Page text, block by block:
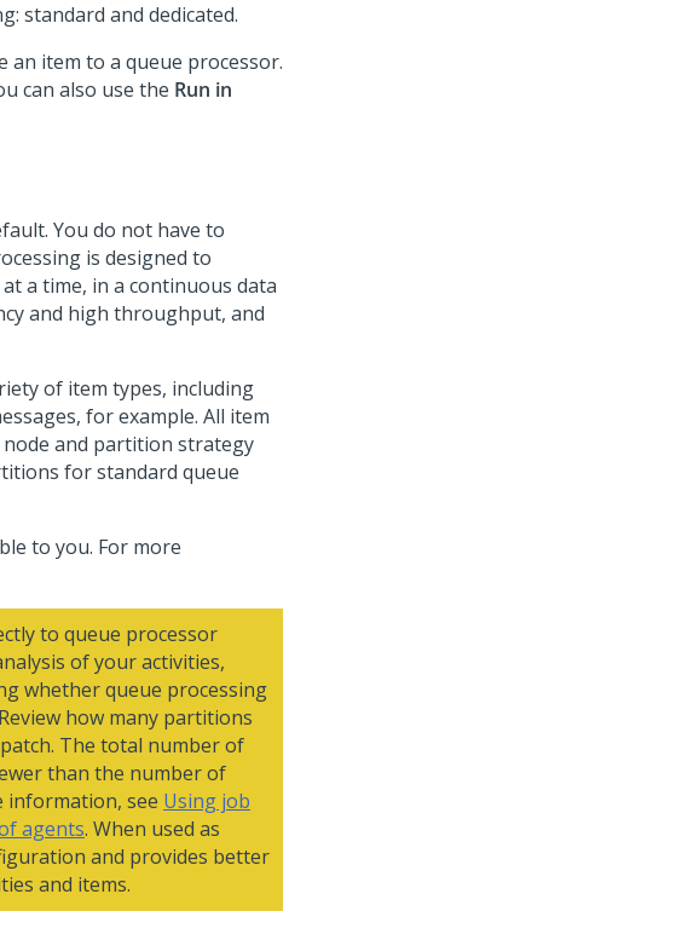
standard and dedicated.
an item to a queue processor.
can also use the Run in
You do not have to
is designed to
a time, in a continuous data
and high throughput, and
of item types, including
for example. All item
node and partition strategy
for standard queue
to you. For more
to queue processor
of your activities,
whether queue processing
how many partitions
The total number of
than the number of
information, see Using job
agents. When used as
and provides better
and items.